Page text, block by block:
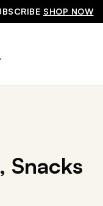
SHOP NOW
Snacks